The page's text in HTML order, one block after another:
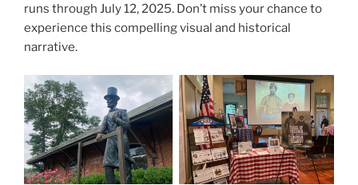
runs through July 12, 2025. Don’t miss your chance to
experience this compelling visual and historical
narrative.